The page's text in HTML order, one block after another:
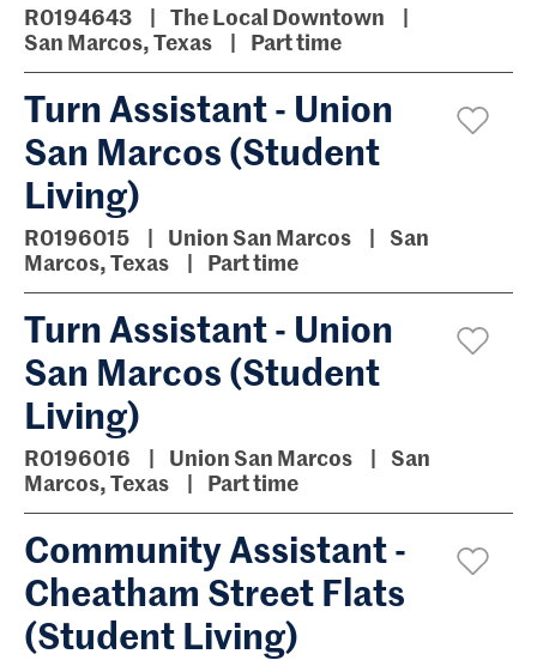
R0194643
The Local Downtown
San Marcos, Texas
Part time
Turn Assistant - Union
San Marcos (Student
Living)
R0196015 Union San Marcos
San
Marcos, Texas
Part time
Turn Assistant - Union
San Marcos (Student
Living)
R0196016 Union San Marcos
San
Marcos, Texas
Part time
Community Assistant -
Cheatham Street Flats
(Student Living)